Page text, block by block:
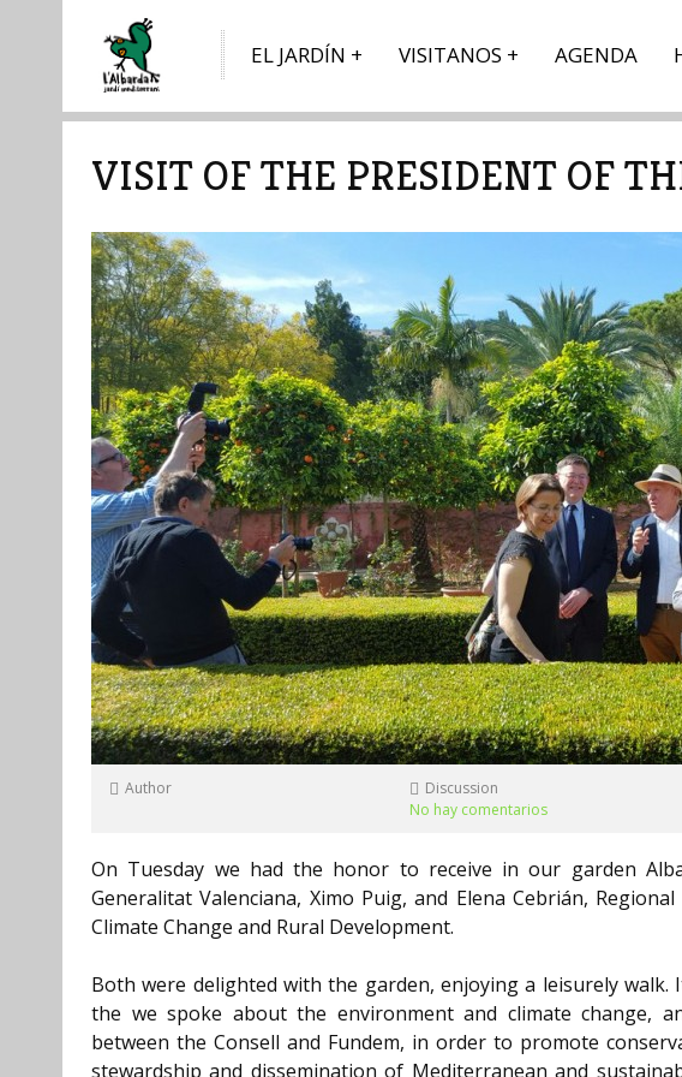
EL JARDÍN VISITANOS AGENDA
VISIT OF THE PRESIDENT OF
Author
Discussion
No hay comentarios
On Tuesday we had the honor to receive in our garden
Generalitat Valenciana, Ximo Puig, and Elena Cebrián,
Climate Change and Rural Development.
Both were delighted with the garden, enjoying a leisurely walk.
the we spoke about the environment and climate change,
between the Consell and Fundem, in order to promote
stewardship and dissemination of Mediterranean and